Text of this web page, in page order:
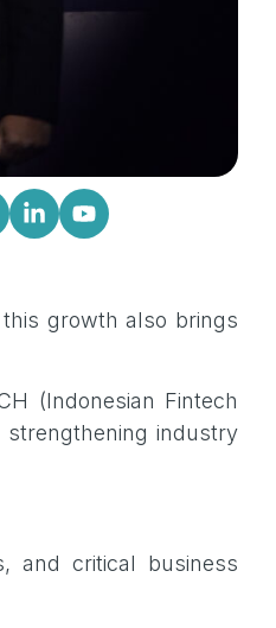
growth also brings
(Indonesian Fintech
industry
and critical business